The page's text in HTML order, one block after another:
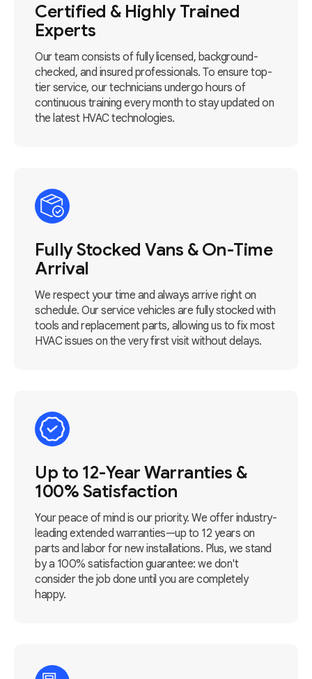
Certified & Highly Trained
Experts
Our team consists of fully licensed, background-
checked, and insured professionals. To ensure top-
tier service, our technicians undergo hours of
continuous training every month to stay updated on
the latest HVAC technologies.
Fully Stocked Vans & On-Time
Arrival
We respect your time and always arrive right on
schedule. Our service vehicles are fully stocked with
tools and replacement parts, allowing us to fix most
HVAC issues on the very first visit without delays.
Up to 12-Year Warranties &
100% Satisfaction
Your peace of mind is our priority. We offer industry-
leading extended warranties—up to 12 years on
parts and labor for new installations. Plus, we stand
by a 100% satisfaction guarantee: we don't
consider the job done until you are completely
happy.